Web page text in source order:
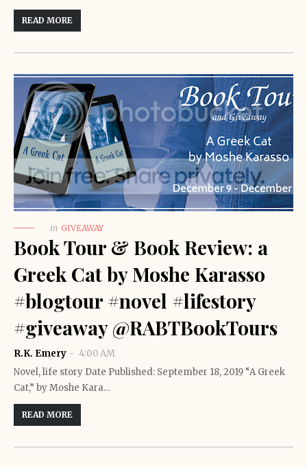
READ MORE
in GIVEAWAY
Book Tour & Book Review: a
Greek Cat by Moshe Karasso
#blogtour #novel #lifestory
#giveaway @RABTBookTours
R.K. Emery
4:00 AM
Novel, life story Date Published: September 18, 2019 “A Greek
Cat,” by Moshe Kara…
READ MORE